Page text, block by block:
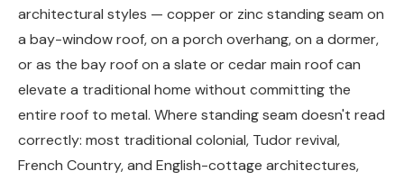
architectural styles — copper or zinc standing seam on
a bay-window roof, on a porch overhang, on a dormer,
or as the bay roof on a slate or cedar main roof can
elevate a traditional home without committing the
entire roof to metal. Where standing seam doesn't read
correctly: most traditional colonial, Tudor revival,
French Country, and English-cottage architectures,